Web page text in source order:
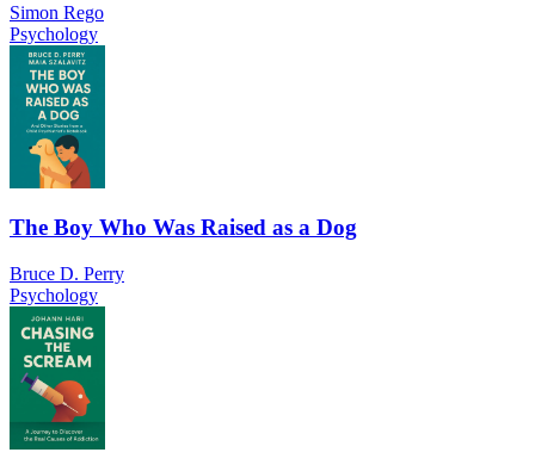
Simon Rego
Psychology
The Boy Who Was Raised as a Dog
Bruce D. Perry
Psychology